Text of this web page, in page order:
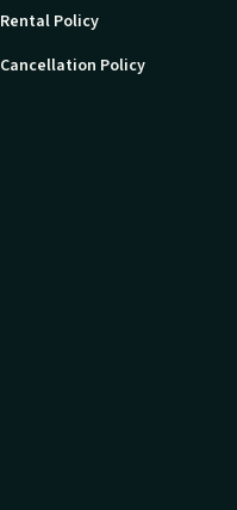
Rental Policy
Cancellation Policy